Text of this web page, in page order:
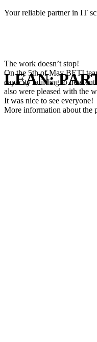
Skip
Your reliable partner in IT
LEAN:
The work doesn’t stop!
On the 5th of May BETI
capacity building to new
also were pleased with the
It was nice to see everyone!
More information about the